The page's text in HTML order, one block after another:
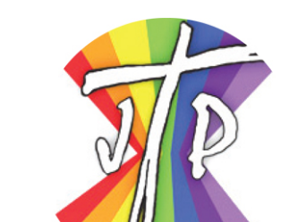
National Justice & Peace Network